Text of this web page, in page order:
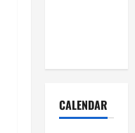
CALENDAR